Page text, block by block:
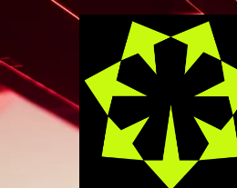
main
content